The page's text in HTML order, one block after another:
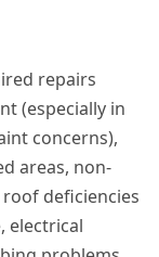
repairs
(especially in
concerns),
areas, non-
deficiencies
electrical